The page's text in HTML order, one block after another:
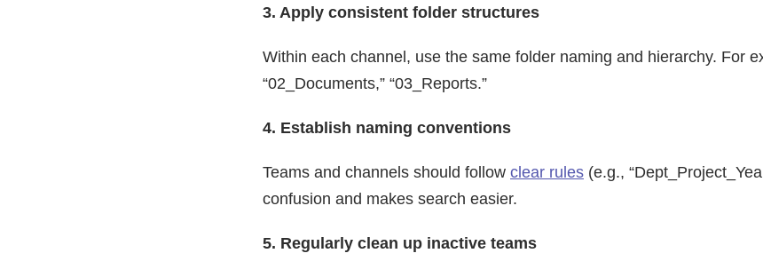
3. Apply consistent folder structures
Within each channel, use the same folder naming and hierarchy. For
“02_Documents,” “03_Reports.”
4. Establish naming conventions
Teams and channels should follow clear rules (e.g.,
confusion and makes search easier.
5. Regularly clean up inactive teams